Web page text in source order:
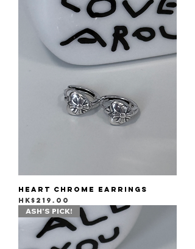
Heart Chrome Earrings
Price
HK$219.00
ASH'S PICK!